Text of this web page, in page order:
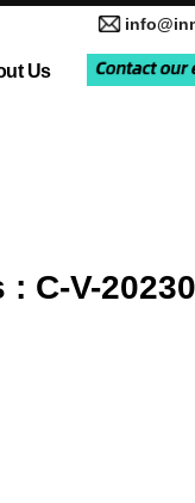
Us
C-V-